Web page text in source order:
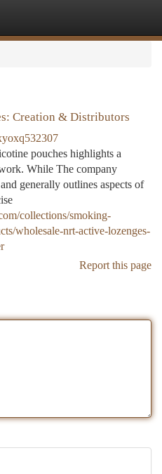
Creation & Distributors
pouches highlights a
While The company
generally outlines aspects of
collections/smoking-
wholesale-nrt-active-lozenges-
Report this page